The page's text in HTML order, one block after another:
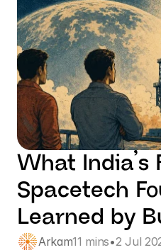
What India’s
Spacetech
Learned by
Arkam11 mins•2 Jul